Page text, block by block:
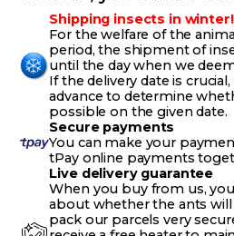
Shipping insects in winter!
For the welfare of the
period, the shipment of
until the day when we
If the delivery date is
advance to determine
possible on the given date.
Secure payments
You can make your
tPay online payments
Live delivery guarantee
When you buy from us,
about whether the ants will
pack our parcels very